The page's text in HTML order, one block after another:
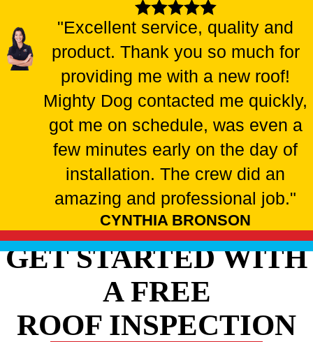
"Excellent service, quality and
product. Thank you so much for
providing me with a new roof!
Mighty Dog contacted me quickly,
got me on schedule, was even a
few minutes early on the day of
installation. The crew did an
amazing and professional job."
CYNTHIA BRONSON
GET STARTED WITH
A FREE
ROOF INSPECTION